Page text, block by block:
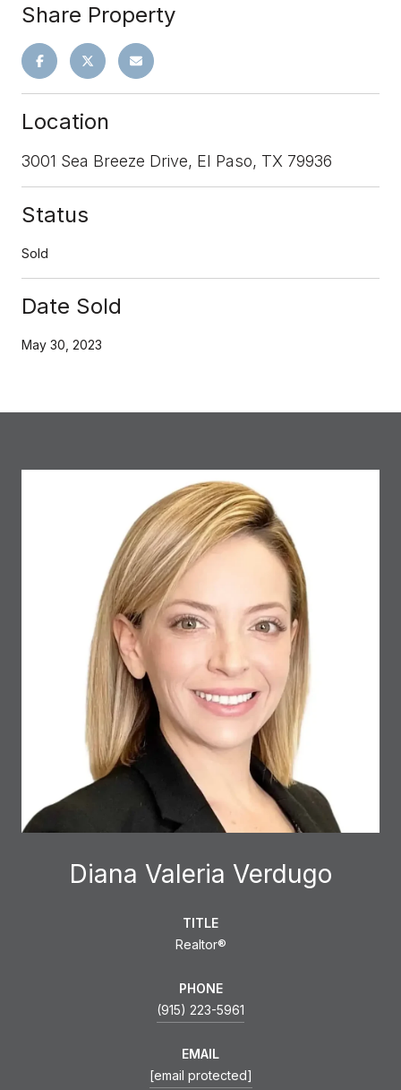
Share Property
Location
3001 Sea Breeze Drive, El Paso, TX 79936
Status
Sold
Date Sold
May 30, 2023
Diana Valeria Verdugo
TITLE
Realtor®
PHONE
(915) 223-5961
EMAIL
[email protected]